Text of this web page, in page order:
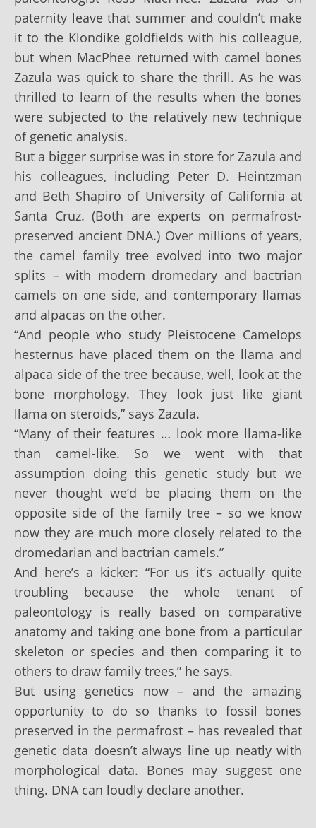
paternity leave that summer and couldn’t make
it to the Klondike goldfields with his colleague,
but when MacPhee returned with camel bones
Zazula was quick to share the thrill. As he was
thrilled to learn of the results when the bones
were subjected to the relatively new technique
of genetic analysis.
But a bigger surprise was in store for Zazula and
his colleagues, including Peter D. Heintzman
and Beth Shapiro of University of California at
Santa Cruz. (Both are experts on permafrost-
preserved ancient DNA.) Over millions of years,
the camel family tree evolved into two major
splits – with modern dromedary and bactrian
camels on one side, and contemporary llamas
and alpacas on the other.
“And people who study Pleistocene Camelops
hesternus have placed them on the llama and
alpaca side of the tree because, well, look at the
bone morphology. They look just like giant
llama on steroids,” says Zazula.
“Many of their features … look more llama-like
than camel-like. So we went with that
assumption doing this genetic study but we
never thought we’d be placing them on the
opposite side of the family tree – so we know
now they are much more closely related to the
dromedarian and bactrian camels.”
And here’s a kicker: “For us it’s actually quite
troubling because the whole tenant of
paleontology is really based on comparative
anatomy and taking one bone from a particular
skeleton or species and then comparing it to
others to draw family trees,” he says.
But using genetics now – and the amazing
opportunity to do so thanks to fossil bones
preserved in the permafrost – has revealed that
genetic data doesn’t always line up neatly with
morphological data. Bones may suggest one
thing. DNA can loudly declare another.